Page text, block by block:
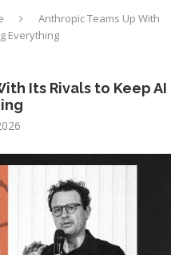
Anthropic Teams Up With
Everything
Its Rivals to Keep AI